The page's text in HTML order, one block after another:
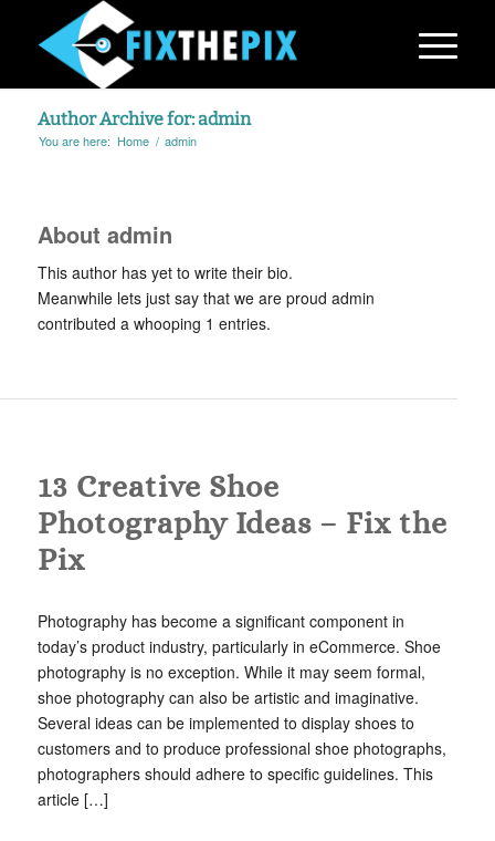
Author Archive for: admin
You are here: Home / admin
About admin
This author has yet to write their bio.
Meanwhile lets just say that we are proud admin
contributed a whooping 1 entries.
13 Creative Shoe
Photography Ideas – Fix the
Pix
Photography has become a significant component in
today’s product industry, particularly in eCommerce. Shoe
photography is no exception. While it may seem formal,
shoe photography can also be artistic and imaginative.
Several ideas can be implemented to display shoes to
customers and to produce professional shoe photographs,
photographers should adhere to specific guidelines. This
article […]